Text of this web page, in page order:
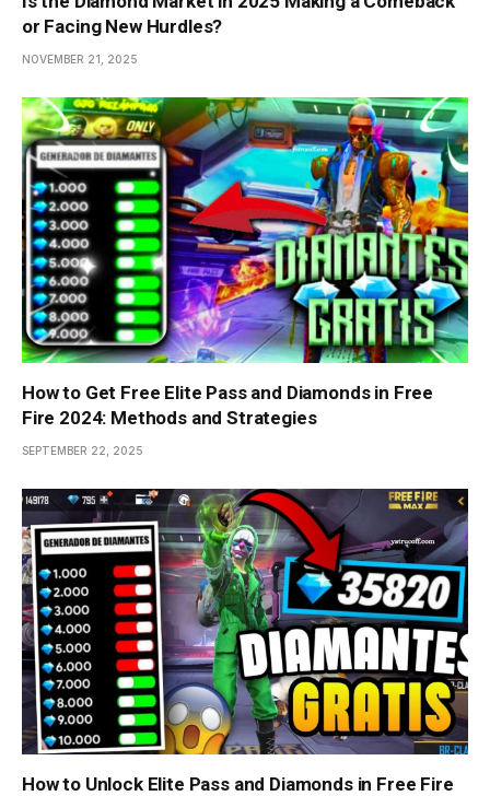
or Facing New Hurdles?
NOVEMBER 21, 2025
How to Get Free Elite Pass and Diamonds in Free
Fire 2024: Methods and Strategies
SEPTEMBER 22, 2025
How to Unlock Elite Pass and Diamonds in Free Fire